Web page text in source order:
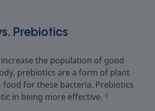
Prebiotics
the population of good
prebiotics are a form of plant
for these bacteria. Prebiotics
in being more effective. 3